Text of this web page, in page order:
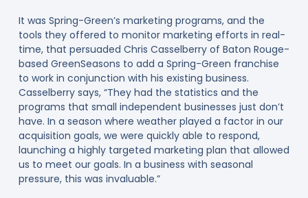
It was Spring-Green’s marketing programs, and the
tools they offered to monitor marketing efforts in real-
time, that persuaded Chris Casselberry of Baton Rouge-
based GreenSeasons to add a Spring-Green franchise
to work in conjunction with his existing business.
Casselberry says, “They had the statistics and the
programs that small independent businesses just don’t
have. In a season where weather played a factor in our
acquisition goals, we were quickly able to respond,
launching a highly targeted marketing plan that allowed
us to meet our goals. In a business with seasonal
pressure, this was invaluable.”